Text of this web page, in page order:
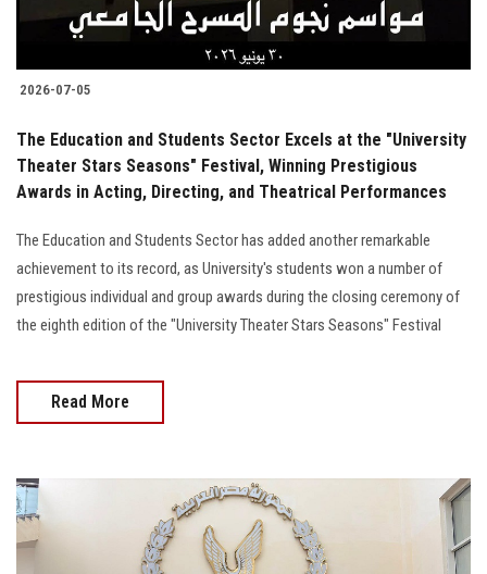
2026-07-05
The Education and Students Sector Excels at the "University
Theater Stars Seasons" Festival, Winning Prestigious
Awards in Acting, Directing, and Theatrical Performances
The Education and Students Sector has added another remarkable
achievement to its record, as University's students won a number of
prestigious individual and group awards during the closing ceremony of
the eighth edition of the "University Theater Stars Seasons" Festival
Read More